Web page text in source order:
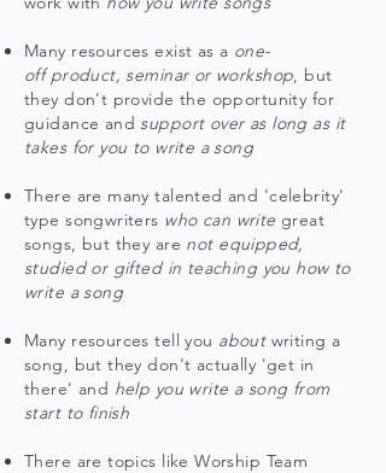
Many resources exist as a one-
off product, seminar or workshop, but
they don't provide the opportunity for
guidance and support over as long as it
takes for you to write a song
There are many talented and 'celebrity'
type songwriters who can write great
songs, but they are not equipped,
studied or gifted in teaching you how to
write a song
Many resources tell you about writing a
song, but they don't actually 'get in
there' and help you write a song from
start to finish
There are topics like Worship Team